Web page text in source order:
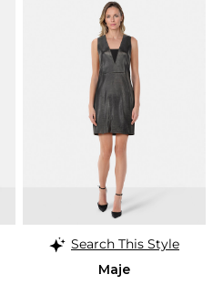
Search This Style
Maje